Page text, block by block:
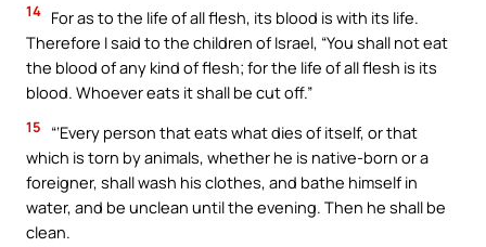
14 For as to the life of all flesh, its blood is with its life.
Therefore I said to the children of Israel, “You shall not eat
the blood of any kind of flesh; for the life of all flesh is its
blood. Whoever eats it shall be cut off.”
15
“‘Every person that eats what dies of itself, or that
which is torn by animals, whether he is native-born or a
foreigner, shall wash his clothes, and bathe himself in
water, and be unclean until the evening. Then he shall be
clean.